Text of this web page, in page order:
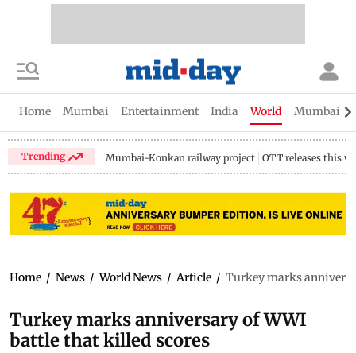
Home Mumbai Entertainment India World Mumbai
Trending Mumbai-Konkan railway project OTT releases this
Home / News / World News / Article / Turkey marks
Turkey marks anniversary of WWI
battle that killed scores